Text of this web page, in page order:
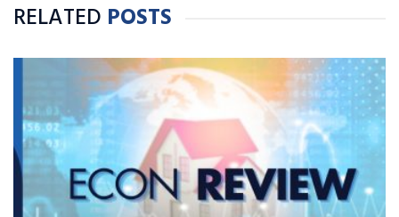
RELATED POSTS